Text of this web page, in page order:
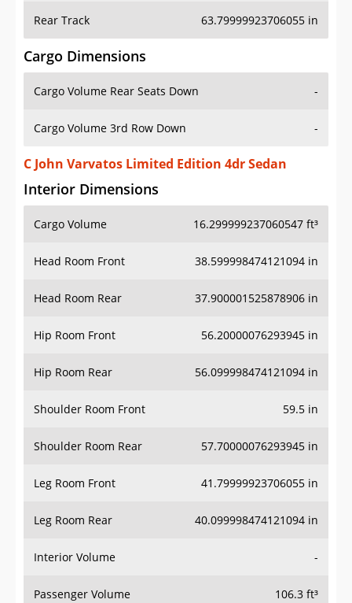
Rear Track 63.79999923706055 in
Cargo Dimensions
Cargo Volume Rear Seats Down -
Cargo Volume 3rd Row Down -
C John Varvatos Limited Edition 4dr Sedan
Interior Dimensions
Cargo Volume 16.299999237060547 ft³
Head Room Front 38.599998474121094 in
Head Room Rear 37.900001525878906 in
Hip Room Front 56.20000076293945 in
Hip Room Rear 56.099998474121094 in
Shoulder Room Front 59.5 in
Shoulder Room Rear 57.70000076293945 in
Leg Room Front 41.79999923706055 in
Leg Room Rear 40.099998474121094 in
Interior Volume -
Passenger Volume 106.3 ft³